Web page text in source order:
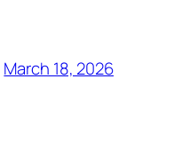
March 18, 2026